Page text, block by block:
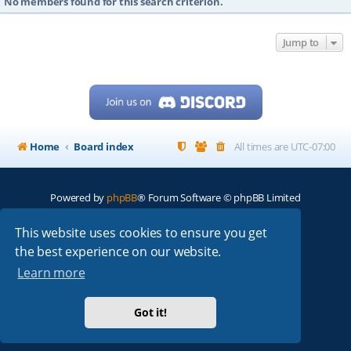
This website uses cookies to ensure you get
the best experience on our website.
Learn more
Got it!
Jump to
Home Board index All times are UTC-07:00
Powered by phpBB® Forum Software © phpBB Limited
ARRL|QRZ| FCC |ARN|REPEATERS